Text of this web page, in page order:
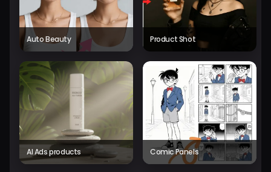
Auto Beauty Product Shot
AI Ads products Comic Panels